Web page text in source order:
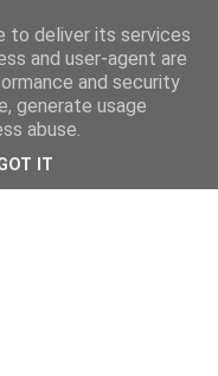
to deliver its services
and user-agent are
and security
generate usage
abuse.
IT